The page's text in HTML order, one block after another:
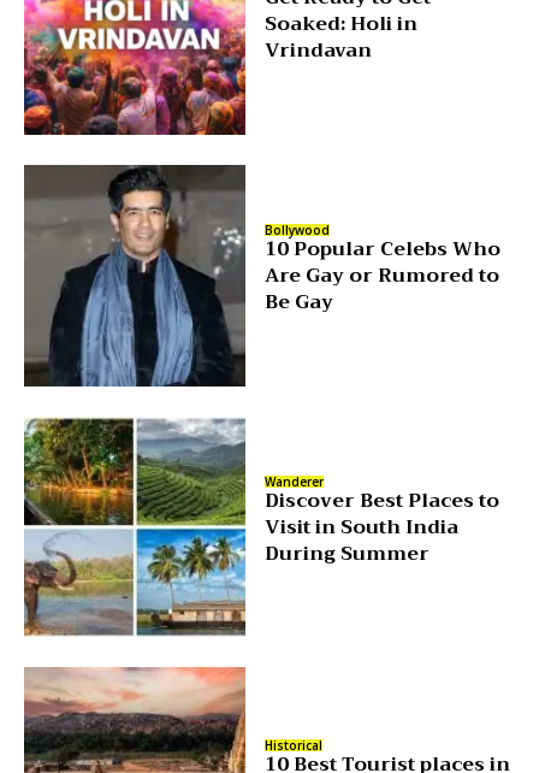
Soaked: Holi in
Vrindavan
Bollywood
10 Popular Celebs Who
Are Gay or Rumored to
Be Gay
Wanderer
Discover Best Places to
Visit in South India
During Summer
Historical
10 Best Tourist places in